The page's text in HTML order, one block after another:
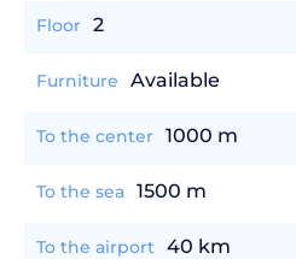
Floor 2
Furniture Available
To the center 1000 m
To the sea 1500 m
To the airport 40 km